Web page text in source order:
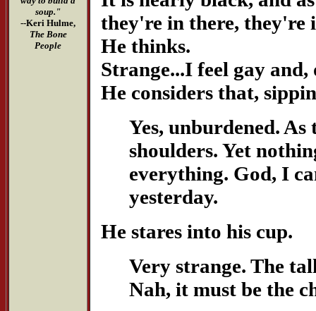
soup."
--Keri Hulme,
The Bone
People
they're in there, they're
He thinks.
Strange...I feel gay
He considers that,
Yes, unburdened.
shoulders. Yet
everything. God, I
yesterday.
He stares into his cup.
Very strange. The
Nah, it must be the